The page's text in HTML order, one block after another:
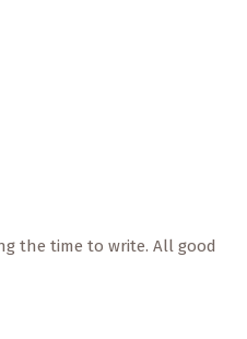
the time to write. All good